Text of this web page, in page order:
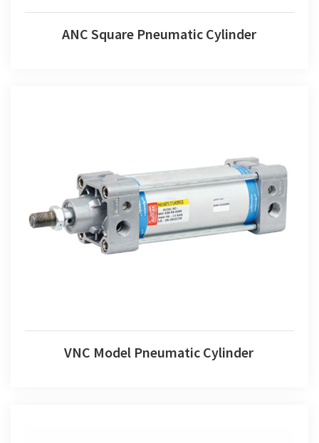
ANC Square Pneumatic Cylinder
VNC Model Pneumatic Cylinder
VNC Model Pneumatic Cylinder